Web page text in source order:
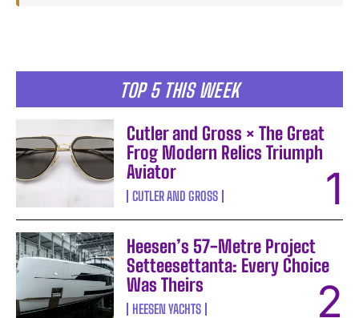
TOP 5 THIS WEEK
Cutler and Gross × The Great
Frog Modern Relics Triumph
Aviator
CUTLER AND GROSS
Heesen’s 57-Metre Project
Setteesettanta: Every Choice
Was Theirs
HEESEN YACHTS